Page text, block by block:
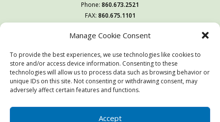
Manage Cookie Consent
To provide the best experiences, we use technologies like cookies to
store and/or access device information. Consenting to these
technologies will allow us to process data such as browsing behavior or
unique IDs on this site. Not consenting or withdrawing consent, may
adversely affect certain features and functions.
Accept
Phone: 860.673.2521
FAX: 860.675.1101
Follow Us On
You may also visit our sister facility
West Hartford Health & Rehabilitation Center.
Website & Digital Marketing byImagine It Consulting
This site is protected by reCAPTCHA and the Google